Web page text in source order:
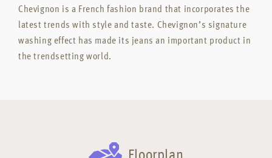
Chevignon is a French fashion brand that incorporates the
latest trends with style and taste. Chevignon’s signature
washing effect has made its jeans an important product in
the trendsetting world.